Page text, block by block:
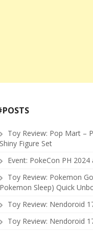
Toy Review: Pop Mart –
Shiny Figure Set
Event: PokeCon PH
Toy Review: Pokemon
Pokemon Sleep) Quick
Toy Review: Nendoroid
Toy Review: Nendoroid